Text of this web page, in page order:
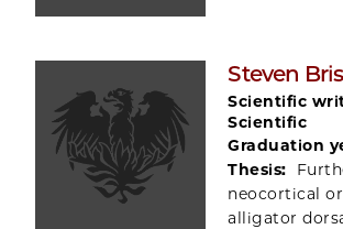
Steven
Scientific
Scientific
Graduation
Thesis:
neocortical
alligator